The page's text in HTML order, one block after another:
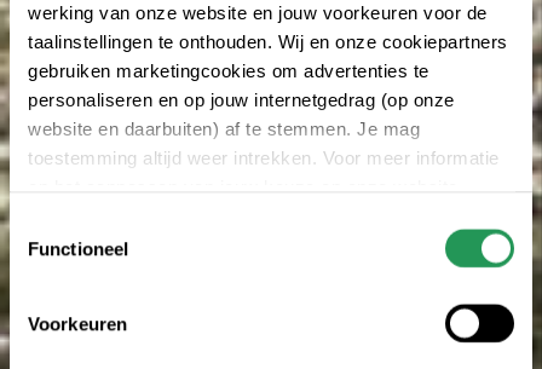
werking van onze website en jouw voorkeuren voor de
taalinstellingen te onthouden. Wij en onze cookiepartners
gebruiken marketingcookies om advertenties te
personaliseren en op jouw internetgedrag (op onze
website en daarbuiten) af te stemmen. Je mag
toestemming altijd weer intrekken. Voor meer informatie
Toestemmingsselectie
Functioneel
Voorkeuren